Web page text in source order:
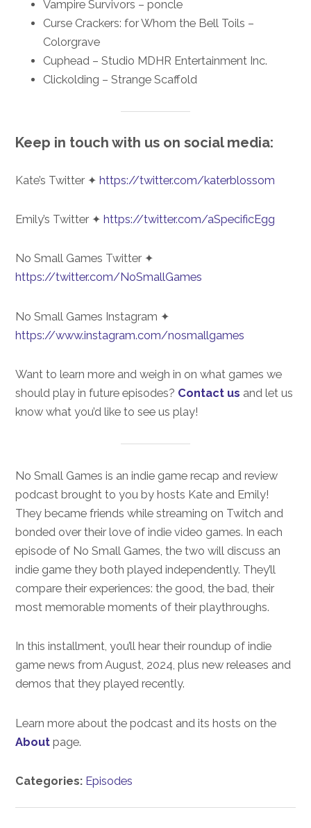
Vampire Survivors – poncle
Curse Crackers: for Whom the Bell Toils –
Colorgrave
Cuphead – Studio MDHR Entertainment Inc.
Clickolding – Strange Scaffold
Keep in touch with us on social media:
Kate’s Twitter ✦https://twitter.com/katerblossom
Emily’s Twitter ✦ https://twitter.com/aSpecificEgg
No Small Games Twitter ✦
https://twitter.com/NoSmallGames
No Small Games Instagram ✦
https://www.instagram.com/nosmallgames
Want to learn more and weigh in on what games we
should play in future episodes? Contact us and let us
know what you’d like to see us play!
No Small Games is an indie game recap and review
podcast brought to you by hosts Kate and Emily!
They became friends while streaming on Twitch and
bonded over their love of indie video games. In each
episode of No Small Games, the two will discuss an
indie game they both played independently. They’ll
compare their experiences: the good, the bad, their
most memorable moments of their playthroughs.
In this installment, you’ll hear their roundup of indie
game news from August, 2024, plus new releases and
demos that they played recently.
Learn more about the podcast and its hosts on the
About page.
Categories: Episodes